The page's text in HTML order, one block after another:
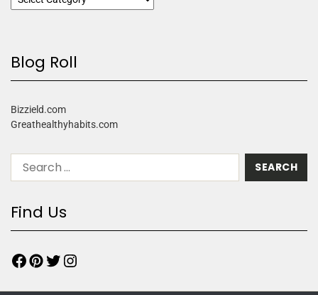
Blog Roll
Bizzield.com
Greathealthyhabits.com
Find Us